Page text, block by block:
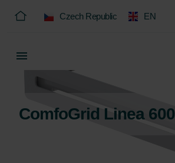
Czech Republic EN
ComfoGrid Linea 600